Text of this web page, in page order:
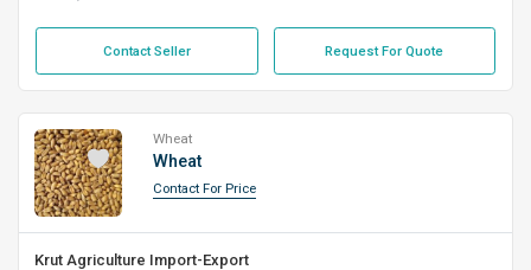
Contact Seller Request For Quote
Wheat
Wheat
Contact For Price
Krut Agriculture Import-Export